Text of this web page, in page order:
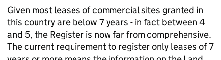
Given most leases of commercial sites granted in
this country are below 7 years - in fact between 4
and 5, the Register is now far from comprehensive.
The current requirement to register only leases of 7